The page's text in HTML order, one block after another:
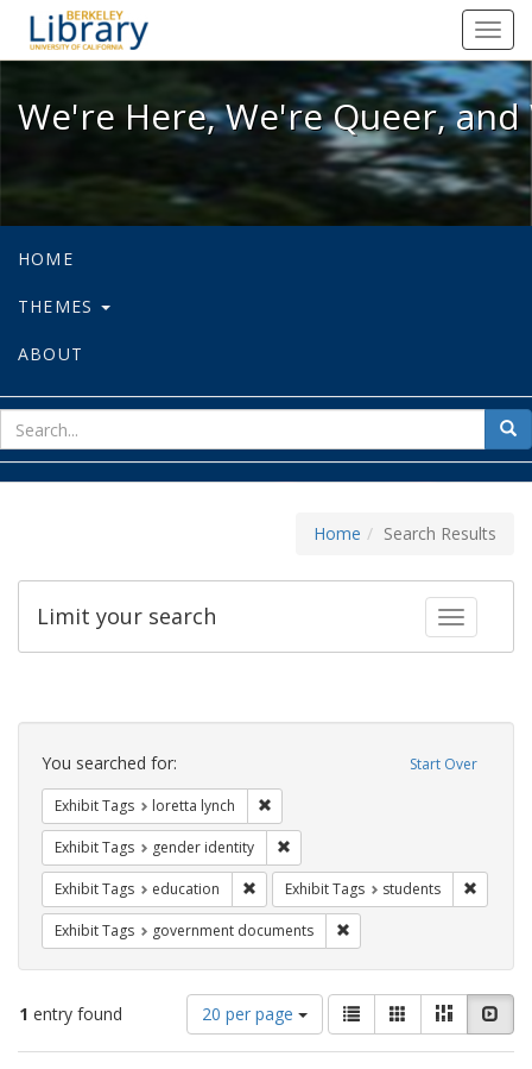
We're Here, We're Queer, and
We're Here, We're Queer,
HOME
THEMES
ABOUT
for
Home Search Results
Toggle
Limit your search
Search
Constraints Start Over
You searched for:
Exhibit Tags loretta lynch
Exhibit Tags gender identity
Exhibit Tags education Remove constraint Exhibit Tags:
Exhibit Tags students
Exhibit Tags government documents
1 entry found
Number
of
results
20 per page
View
results
as:
List GalleryMasonry